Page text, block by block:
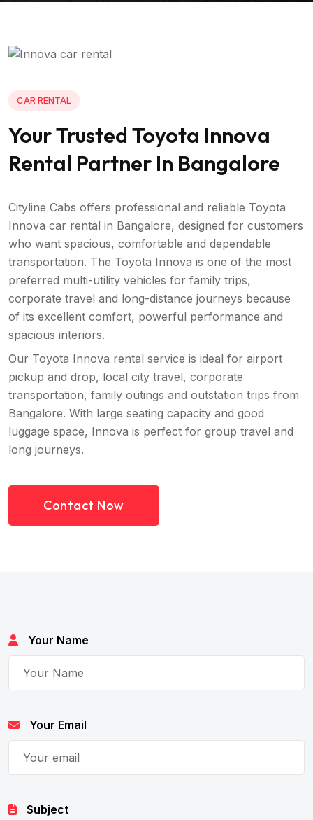
CAR RENTAL
Your Trusted Toyota Innova
Rental Partner In Bangalore
Cityline Cabs offers professional and reliable Toyota
Innova car rental in Bangalore, designed for customers
who want spacious, comfortable and dependable
transportation. The Toyota Innova is one of the most
preferred multi-utility vehicles for family trips,
corporate travel and long-distance journeys because
of its excellent comfort, powerful performance and
spacious interiors.
Our Toyota Innova rental service is ideal for airport
pickup and drop, local city travel, corporate
transportation, family outings and outstation trips from
Bangalore. With large seating capacity and good
luggage space, Innova is perfect for group travel and
long journeys.
Contact Now
Your Name
Your Email
Subject